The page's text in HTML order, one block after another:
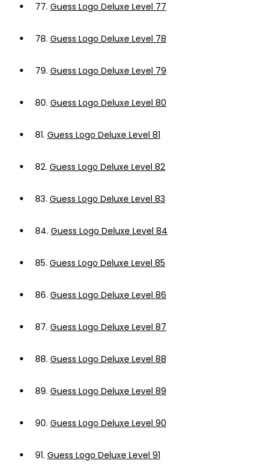
77. Guess Logo Deluxe Level 77
78. Guess Logo Deluxe Level 78
79. Guess Logo Deluxe Level 79
80. Guess Logo Deluxe Level 80
81. Guess Logo Deluxe Level 81
82. Guess Logo Deluxe Level 82
83. Guess Logo Deluxe Level 83
84. Guess Logo Deluxe Level 84
85. Guess Logo Deluxe Level 85
86. Guess Logo Deluxe Level 86
87. Guess Logo Deluxe Level 87
88. Guess Logo Deluxe Level 88
89. Guess Logo Deluxe Level 89
90. Guess Logo Deluxe Level 90
91. Guess Logo Deluxe Level 91